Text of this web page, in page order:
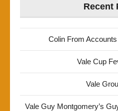
Recent
Colin From
Vale Cup
Vale
Vale Guy Montgomery’s